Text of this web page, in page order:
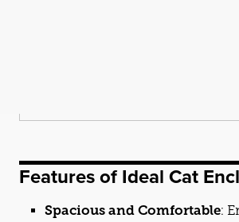
Features of Ideal Cat
Spacious and Comfortable: